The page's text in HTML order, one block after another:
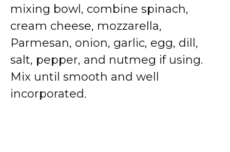
mixing bowl, combine spinach,
cream cheese, mozzarella,
Parmesan, onion, garlic, egg, dill,
salt, pepper, and nutmeg if using.
Mix until smooth and well
incorporated.